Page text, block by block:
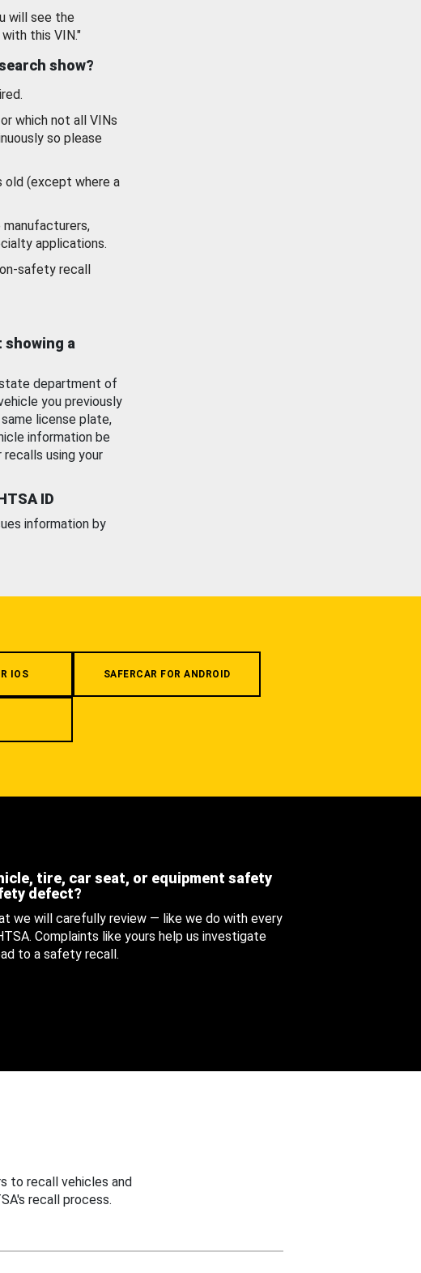
will see the
this VIN."
show?
which not all VINs
so please
old (except where a
applications.
safety recall
showing a
department of
you previously
license plate,
information be
using your
ID
information by
IOS SAFERCAR FOR ANDROID
tire, car seat, or equipment safety
defect?
we will carefully review — like we do with every
Complaints like yours help us investigate
to a safety recall.
to recall vehicles and
recall process.